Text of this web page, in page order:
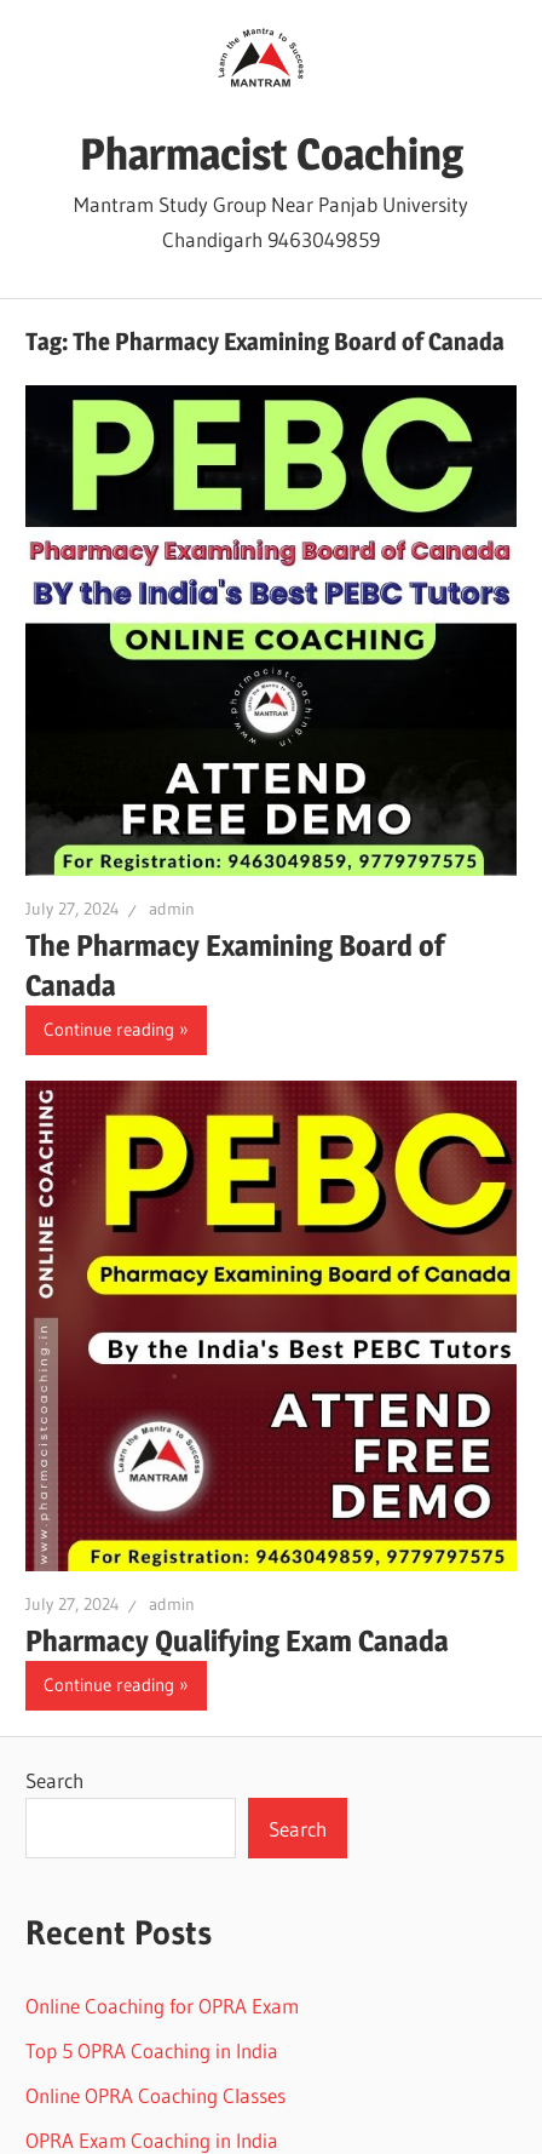
Pharmacist Coaching
Mantram Study Group Near Panjab University
Chandigarh 9463049859
Tag:The Pharmacy Examining Board of Canada
July 27, 2024 admin
The Pharmacy Examining Board of
Canada
Continue reading
July 27, 2024 admin
Pharmacy Qualifying Exam Canada
Continue reading
Search
Search
Recent Posts
Online Coaching for OPRA Exam
Top 5 OPRA Coaching in India
Online OPRA Coaching Classes
OPRA Exam Coaching in India